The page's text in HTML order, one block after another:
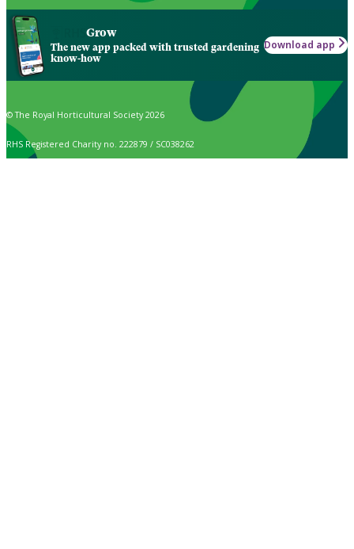
Grow
The new app packed with trusted gardening
know-how
Download app
© The Royal Horticultural Society 2026
RHS Registered Charity no. 222879 / SC038262